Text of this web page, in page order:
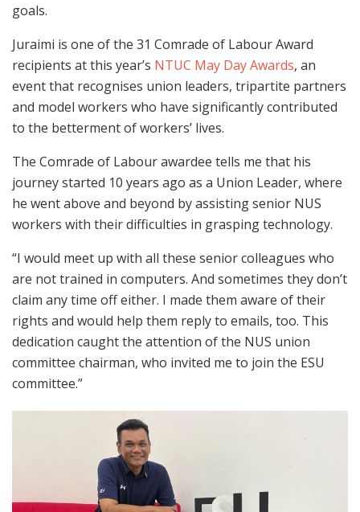
goals.
Juraimi is one of the 31 Comrade of Labour Award
recipients at this year’s NTUC May Day Awards, an
event that recognises union leaders, tripartite partners
and model workers who have significantly contributed
to the betterment of workers’ lives.
The Comrade of Labour awardee tells me that his
journey started 10 years ago as a Union Leader, where
he went above and beyond by assisting senior NUS
workers with their difficulties in grasping technology.
“I would meet up with all these senior colleagues who
are not trained in computers. And sometimes they don’t
claim any time off either. I made them aware of their
rights and would help them reply to emails, too. This
dedication caught the attention of the NUS union
committee chairman, who invited me to join the ESU
committee.”